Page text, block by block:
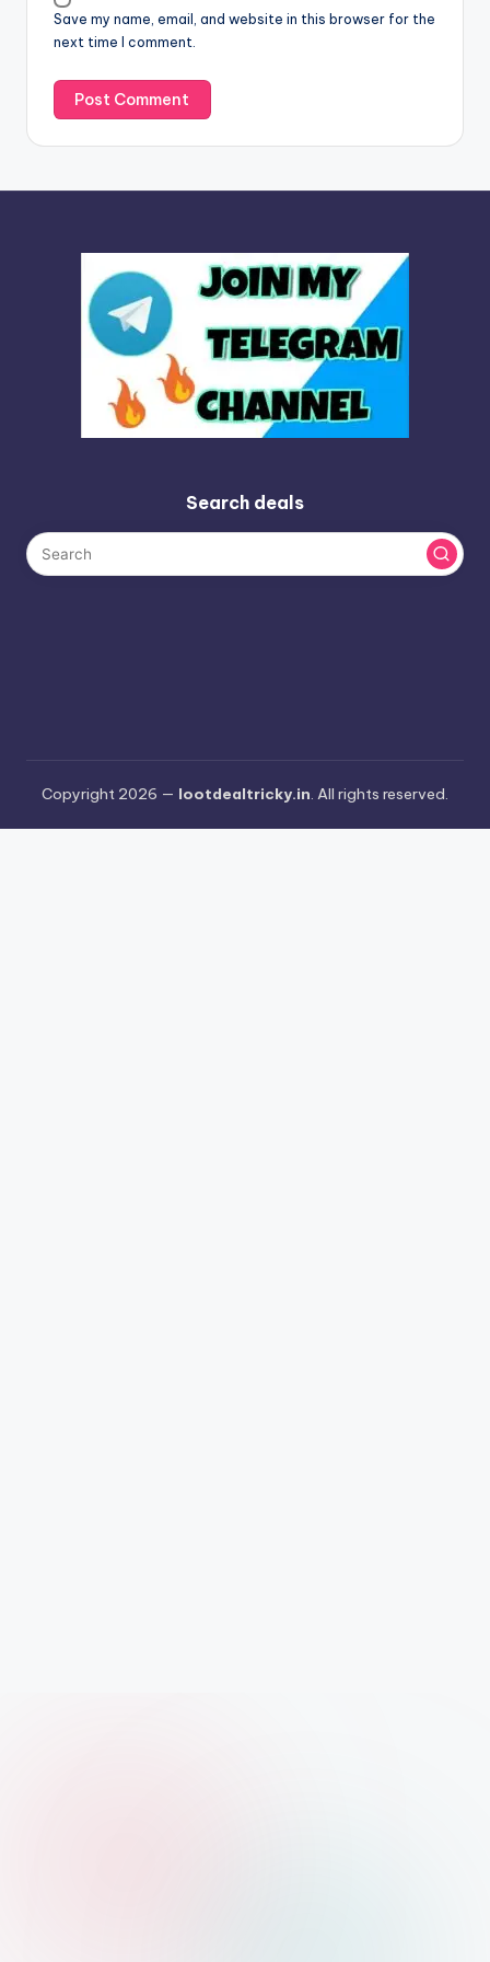
Save my name, email, and website in this browser for the
next time I comment.
e
:
Search deals
Copyright 2026 — lootdealtricky.in. All rights reserved.